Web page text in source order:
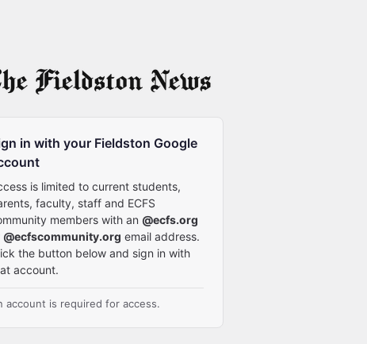
in with your Fieldston Google
is limited to current students,
faculty, staff and ECFS
members with an @ecfs.org
@ecfscommunity.org email address.
the button below and sign in with
account.
account is required for access.